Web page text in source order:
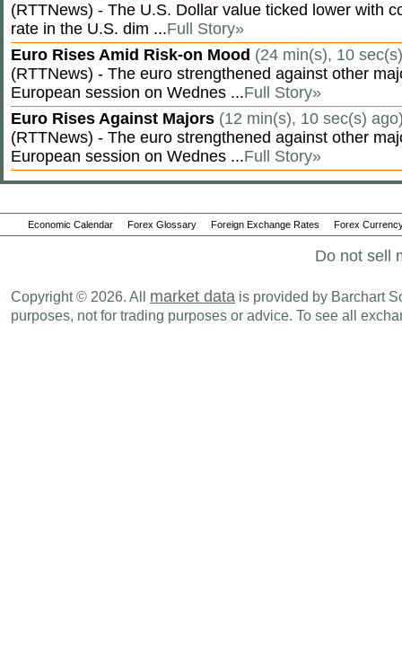
(RTTNews) - The U.S. Dollar value ticked lower with
rate in the U.S. dim ...Full Story»
Euro Rises Amid Risk-on Mood (24 min(s), 10
(RTTNews) - The euro strengthened against other
European session on Wednes ...Full Story»
Euro Rises Against Majors (12 min(s), 10 sec(s)
(RTTNews) - The euro strengthened against other
European session on Wednes ...Full Story»
Economic Calendar Forex Glossary Foreign Exchange Rates Forex
Do not sell
Copyright © 2026. All market data is provided by Barchart
purposes, not for trading purposes or advice. To see all